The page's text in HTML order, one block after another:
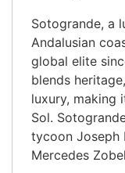
Sotogrande, a
Andalusian
global elite
blends
luxury, making
Sol.
tycoon Joseph
Mercedes